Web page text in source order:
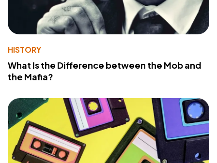
HISTORY
What Is the Difference between the Mob and
the Mafia?